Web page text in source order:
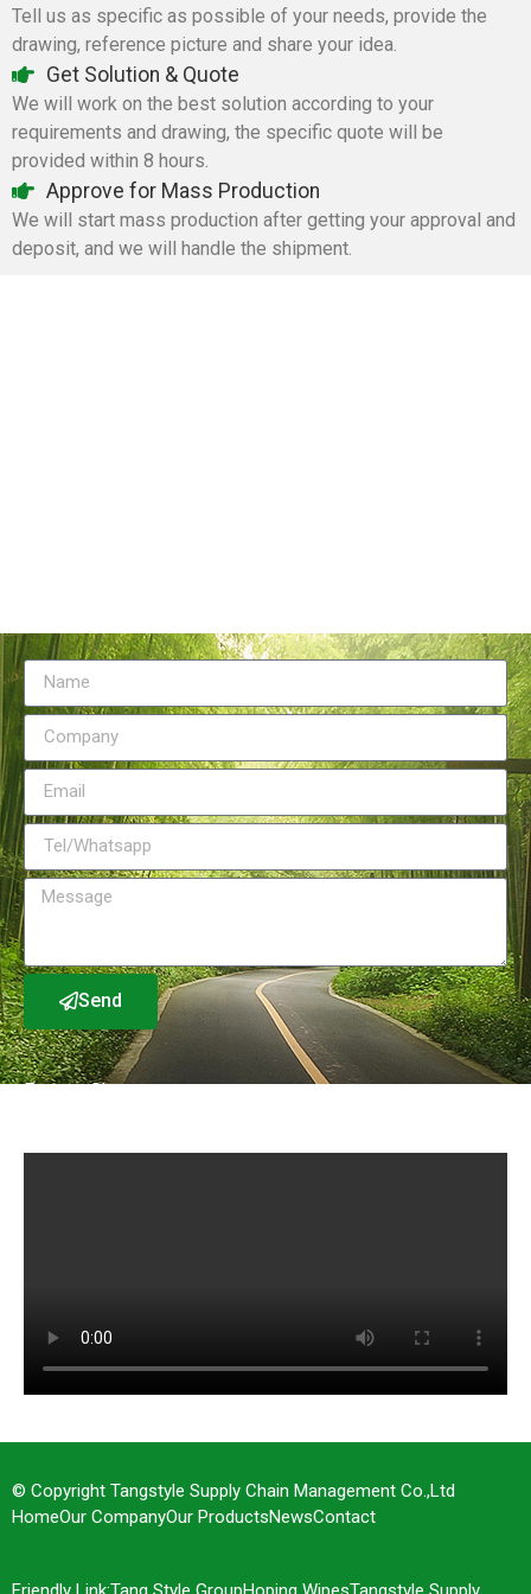
Tell us as specific as possible of your needs, provide the
drawing, reference picture and share your idea.
Get Solution & Quote
We will work on the best solution according to your
requirements and drawing, the specific quote will be
provided within 8 hours.
Approve for Mass Production
We will start mass production after getting your approval and
deposit, and we will handle the shipment.
Send
Factory Show
© Copyright Tangstyle Supply Chain Management Co.,Ltd
HomeOur CompanyOur ProductsNewsContact